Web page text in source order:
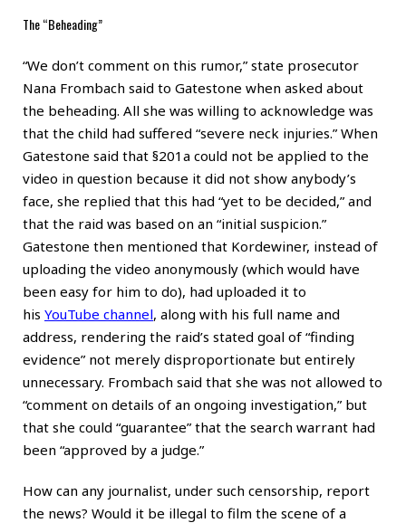
The “Beheading”
“We don’t comment on this rumor,” state prosecutor
Nana Frombach said to Gatestone when asked about
the beheading. All she was willing to acknowledge was
that the child had suffered “severe neck injuries.” When
Gatestone said that §201a could not be applied to the
video in question because it did not show anybody’s
face, she replied that this had “yet to be decided,” and
that the raid was based on an “initial suspicion.”
Gatestone then mentioned that Kordewiner, instead of
uploading the video anonymously (which would have
been easy for him to do), had uploaded it to
his YouTube channel, along with his full name and
address, rendering the raid’s stated goal of “finding
evidence” not merely disproportionate but entirely
unnecessary. Frombach said that she was not allowed to
“comment on details of an ongoing investigation,” but
that she could “guarantee” that the search warrant had
been “approved by a judge.”
How can any journalist, under such censorship, report
the news? Would it be illegal to film the scene of a